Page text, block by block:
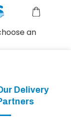
an
Delivery